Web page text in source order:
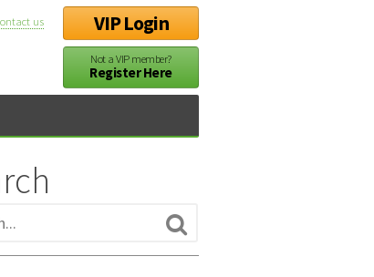
VIP Login
Not a VIP member?
Register Here
us